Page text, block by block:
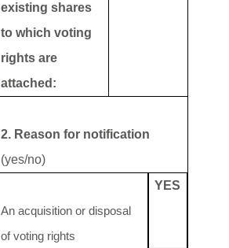
existing shares
to which voting
rights are
attached:
2. Reason for notification
(yes/no)
An acquisition or disposal
of voting rights
YES